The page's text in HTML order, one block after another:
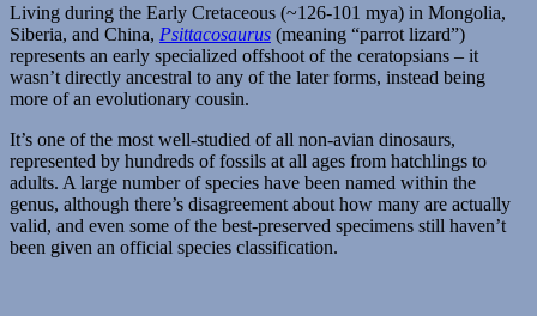
Living during the Early Cretaceous (~126-101 mya) in Mongolia,
Siberia, and China, Psittacosaurus (meaning “parrot lizard”)
represents an early specialized offshoot of the ceratopsians – it
wasn’t directly ancestral to any of the later forms, instead being
more of an evolutionary cousin.
It’s one of the most well-studied of all non-avian dinosaurs,
represented by hundreds of fossils at all ages from hatchlings to
adults. A large number of species have been named within the
genus, although there’s disagreement about how many are actually
valid, and even some of the best-preserved specimens still haven’t
been given an official species classification.